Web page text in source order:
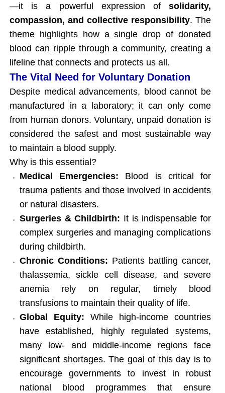
—it is a powerful expression of solidarity,
compassion, and collective responsibility. The
theme highlights how a single drop of donated
blood can ripple through a community, creating a
lifeline that connects and protects us all.
The Vital Need for Voluntary Donation
Despite medical advancements, blood cannot be
manufactured in a laboratory; it can only come
from human donors. Voluntary, unpaid donation is
considered the safest and most sustainable way
to maintain a blood supply.
Why is this essential?
Medical Emergencies: Blood is critical for
trauma patients and those involved in accidents
or natural disasters.
Surgeries & Childbirth: It is indispensable for
complex surgeries and managing complications
during childbirth.
Chronic Conditions: Patients battling cancer,
thalassemia, sickle cell disease, and severe
anemia rely on regular, timely blood
transfusions to maintain their quality of life.
Global Equity: While high-income countries
have established, highly regulated systems,
many low- and middle-income regions face
significant shortages. The goal of this day is to
encourage governments to invest in robust
national blood programmes that ensure